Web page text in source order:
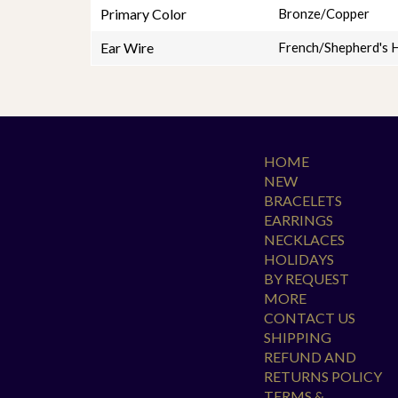
Primary Color Bronze/Copper
Ear Wire French/Shepherd's
HOME
NEW
BRACELETS
EARRINGS
NECKLACES
HOLIDAYS
BY REQUEST
MORE
CONTACT US
SHIPPING
REFUND AND
RETURNS POLICY